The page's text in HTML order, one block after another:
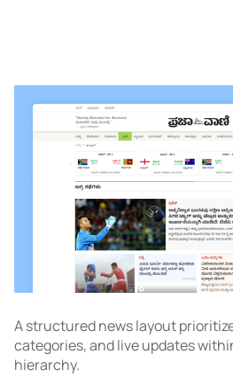
A structured news layout
categories, and live updates
hierarchy.